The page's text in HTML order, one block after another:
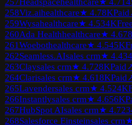
258Viz.aihealthcare★ 4.78KPaid
259Wysahealthcare★ 4.534KFree
260Ada Healthhealthcare★ 4.6
261Woebothealthcare★ 4.545K
262Seamless.AIsales crm★ 4.4
263Claysales crm★ 4.728KPaid
264Clarisales crm★ 4.618KPaid
265Lavendersales crm★ 4.524K
266Instantlysales crm★ 4.656K
267HubSpot AIsales crm★ 4.7
268Salesforce Einsteinsales crm★